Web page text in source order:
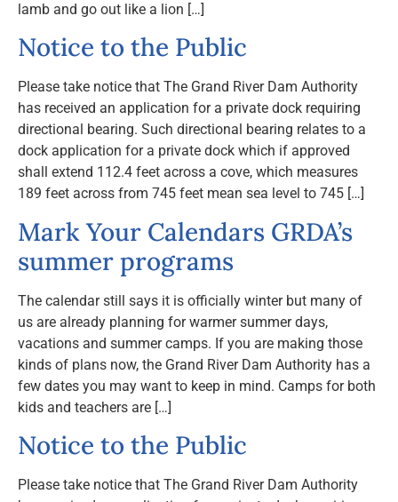
lamb and go out like a lion […]
Notice to the Public
Please take notice that The Grand River Dam Authority
has received an application for a private dock requiring
directional bearing. Such directional bearing relates to a
dock application for a private dock which if approved
shall extend 112.4 feet across a cove, which measures
189 feet across from 745 feet mean sea level to 745 […]
Mark Your Calendars GRDA’s
summer programs
The calendar still says it is officially winter but many of
us are already planning for warmer summer days,
vacations and summer camps. If you are making those
kinds of plans now, the Grand River Dam Authority has a
few dates you may want to keep in mind. Camps for both
kids and teachers are […]
Notice to the Public
Please take notice that The Grand River Dam Authority